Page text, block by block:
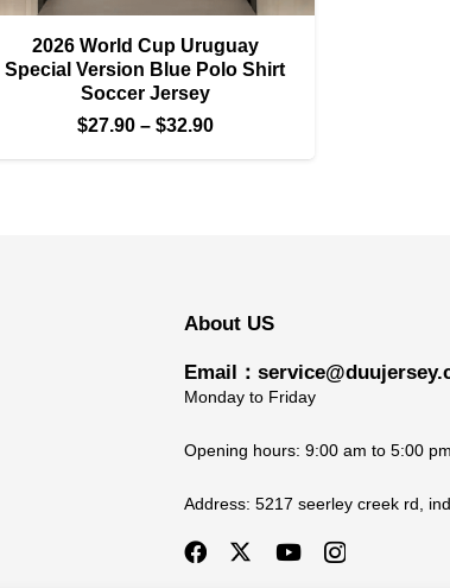
2026 World Cup Uruguay
Special Version Blue Polo Shirt
Soccer Jersey
$27.90 – $32.90Price
About US
Email：
Monday to Friday
Opening hours: 9:00 am to 5:00 pm
Address: 5217 seerley creek rd,